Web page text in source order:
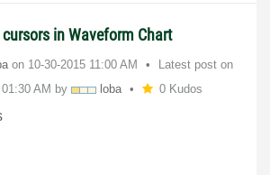
cursors in Waveform Chart
on ‎10-30-2015 11:00 AM
Latest post on
01:30 AM by loba 0 Kudos